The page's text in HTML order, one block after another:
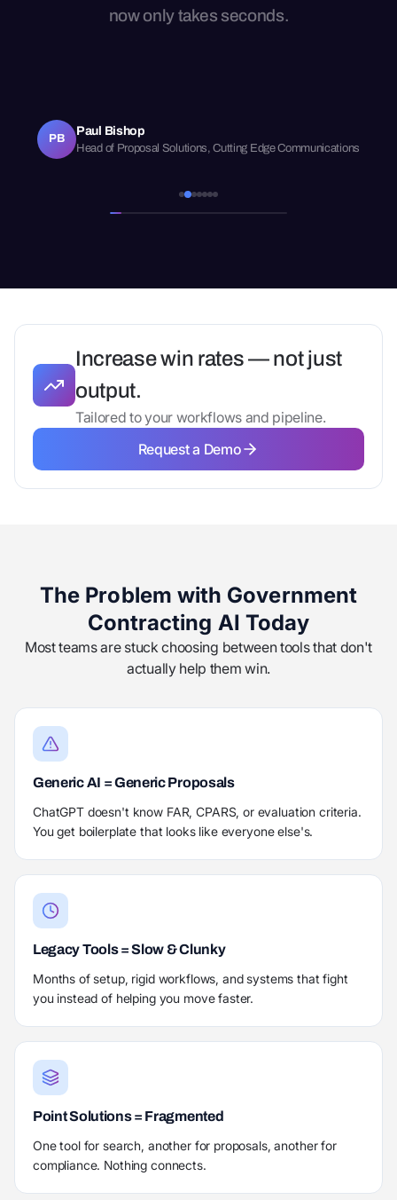
now only takes seconds.
PB
Paul Bishop
Head of Proposal Solutions, Cutting Edge Communications
Increase win rates — not just
output.
Tailored to your workflows and pipeline.
Request a Demo
Request a Demo
The Problem with Government
Contracting AI Today
Most teams are stuck choosing between tools that don't
actually help them win.
Generic AI = Generic Proposals
ChatGPT doesn't know FAR, CPARS, or evaluation criteria.
You get boilerplate that looks like everyone else's.
Legacy Tools = Slow & Clunky
Months of setup, rigid workflows, and systems that fight
you instead of helping you move faster.
Point Solutions = Fragmented
One tool for search, another for proposals, another for
compliance. Nothing connects.